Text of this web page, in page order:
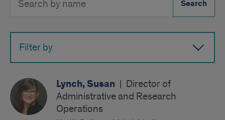
Directory
Button
Filter by
Lynch, Susan | Director of
Administrative and Research
Operations